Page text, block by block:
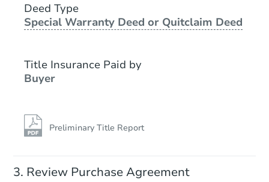
Deed Type
Special Warranty Deed or Quitclaim Deed
Title Insurance Paid by
Buyer
Preliminary Title Report
Review Purchase Agreement